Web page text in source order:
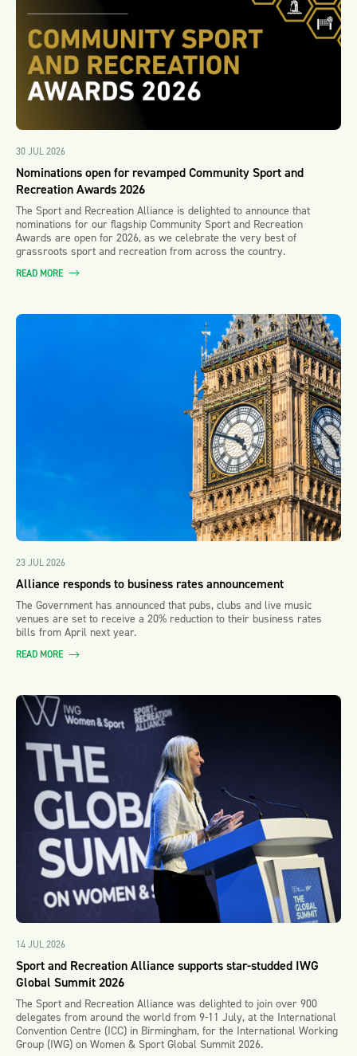
30 JUL 2026
Nominations open for revamped Community Sport and
Recreation Awards 2026
The Sport and Recreation Alliance is delighted to announce that
nominations for our flagship Community Sport and Recreation
Awards are open for 2026, as we celebrate the very best of
grassroots sport and recreation from across the country.
READ MORE
23 JUL 2026
Alliance responds to business rates announcement
The Government has announced that pubs, clubs and live music
venues are set to receive a 20% reduction to their business rates
bills from April next year.
READ MORE
14 JUL 2026
Sport and Recreation Alliance supports star-studded IWG
Global Summit 2026
The Sport and Recreation Alliance was delighted to join over 900
delegates from around the world from 9-11 July, at the International
Convention Centre (ICC) in Birmingham, for the International Working
Group (IWG) on Women & Sport Global Summit 2026.